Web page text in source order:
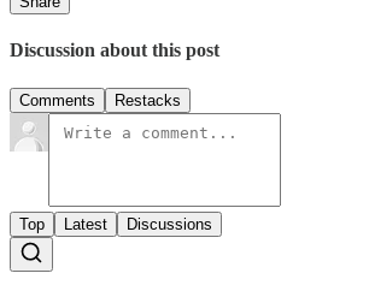
Discussion about this post
Comments Restacks
Top Latest Discussions